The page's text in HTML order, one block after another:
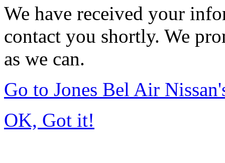
We have received your
contact you shortly. We
as we can.
Go to Jones Bel Air
OK, Got it!